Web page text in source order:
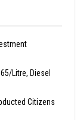
Litre, Diesel
Citizens